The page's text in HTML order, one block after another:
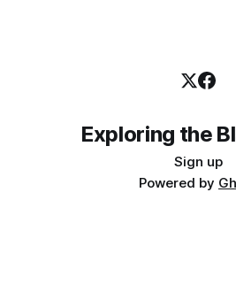
Exploring the
Sign up
Powered by